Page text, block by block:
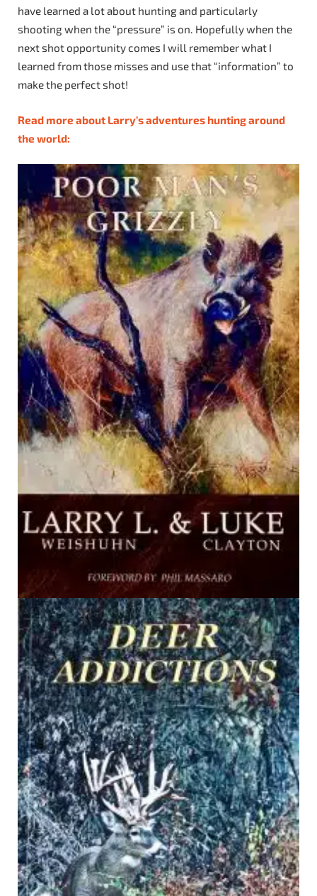
have learned a lot about hunting and particularly
shooting when the “pressure” is on. Hopefully when the
next shot opportunity comes I will remember what I
learned from those misses and use that “information” to
make the perfect shot!
Read more about Larry’s adventures hunting around
the world: